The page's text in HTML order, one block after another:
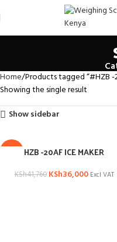
#HZB -
Home Products tagged “#HZB -
Showing the single result
Show sidebar
HZB -20AF ICE MAKER
KSh41,760 KSh36,000 Excl VAT